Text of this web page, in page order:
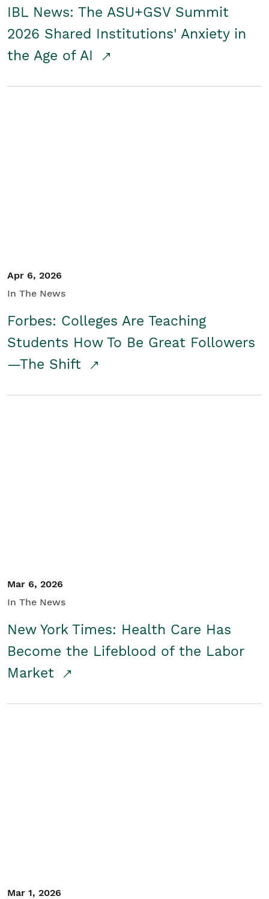
IBL News: The ASU+GSV Summit
2026 Shared Institutions' Anxiety in
the Age of AI
Apr 6, 2026
In The News
Forbes: Colleges Are Teaching
Students How To Be Great Followers
—The Shift
Mar 6, 2026
In The News
New York Times: Health Care Has
Become the Lifeblood of the Labor
Market
Mar 1, 2026